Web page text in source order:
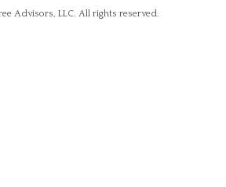
Advisors, LLC. All rights reserved.